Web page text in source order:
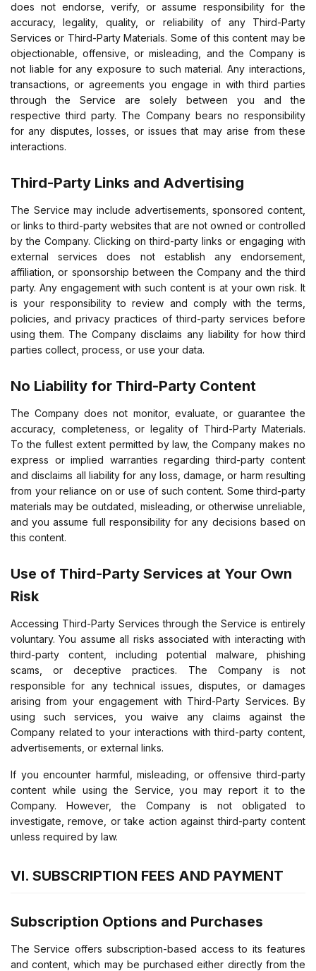
does not endorse, verify, or assume responsibility for the
accuracy, legality, quality, or reliability of any Third-Party
Services or Third-Party Materials. Some of this content may be
objectionable, offensive, or misleading, and the Company is
not liable for any exposure to such material. Any interactions,
transactions, or agreements you engage in with third parties
through the Service are solely between you and the
respective third party. The Company bears no responsibility
for any disputes, losses, or issues that may arise from these
interactions.
Third-Party Links and Advertising
The Service may include advertisements, sponsored content,
or links to third-party websites that are not owned or controlled
by the Company. Clicking on third-party links or engaging with
external services does not establish any endorsement,
affiliation, or sponsorship between the Company and the third
party. Any engagement with such content is at your own risk. It
is your responsibility to review and comply with the terms,
policies, and privacy practices of third-party services before
using them. The Company disclaims any liability for how third
parties collect, process, or use your data.
No Liability for Third-Party Content
The Company does not monitor, evaluate, or guarantee the
accuracy, completeness, or legality of Third-Party Materials.
To the fullest extent permitted by law, the Company makes no
express or implied warranties regarding third-party content
and disclaims all liability for any loss, damage, or harm resulting
from your reliance on or use of such content. Some third-party
materials may be outdated, misleading, or otherwise unreliable,
and you assume full responsibility for any decisions based on
this content.
Use of Third-Party Services at Your Own
Risk
Accessing Third-Party Services through the Service is entirely
voluntary. You assume all risks associated with interacting with
third-party content, including potential malware, phishing
scams, or deceptive practices. The Company is not
responsible for any technical issues, disputes, or damages
arising from your engagement with Third-Party Services. By
using such services, you waive any claims against the
Company related to your interactions with third-party content,
advertisements, or external links.
If you encounter harmful, misleading, or offensive third-party
content while using the Service, you may report it to the
Company. However, the Company is not obligated to
investigate, remove, or take action against third-party content
unless required by law.
VI. SUBSCRIPTION FEES AND PAYMENT
Subscription Options and Purchases
The Service offers subscription-based access to its features
and content, which may be purchased either directly from the